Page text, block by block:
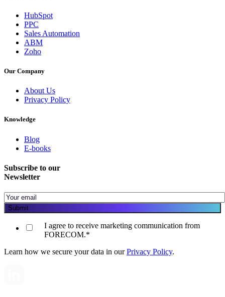
HubSpot
PPC
Sales Automation
ABM
Zoho
Our Company
About Us
Privacy Policy
Knowledge
Blog
E-books
Subscribe to our
Newsletter
I agree to receive marketing communication from
FORECOM.*
Learn how we secure your data in ourPrivacy Policy.